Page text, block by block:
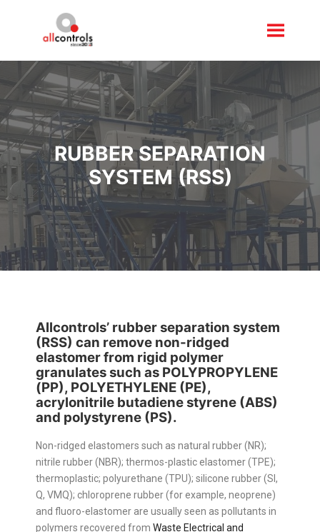
RUBBER SEPARATION
SYSTEM (RSS)
Allcontrols’ rubber separation system
(RSS) can remove non-ridged
elastomer from rigid polymer
granulates such as POLYPROPYLENE
(PP), POLYETHYLENE (PE),
acrylonitrile butadiene styrene (ABS)
and polystyrene (PS).
Non-ridged elastomers such as natural rubber (NR);
nitrile rubber (NBR); thermos-plastic elastomer (TPE);
thermoplastic; polyurethane (TPU); silicone rubber (SI,
Q, VMQ); chloroprene rubber (for example, neoprene)
and fluoro-elastomer are usually seen as pollutants in
polymers recovered from Waste Electrical and